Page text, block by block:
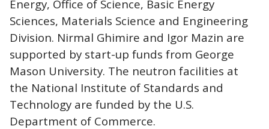
Energy, Office of Science, Basic Energy
Sciences, Materials Science and Engineering
Division. Nirmal Ghimire and Igor Mazin are
supported by start-up funds from George
Mason University. The neutron facilities at
the National Institute of Standards and
Technology are funded by the U.S.
Department of Commerce.